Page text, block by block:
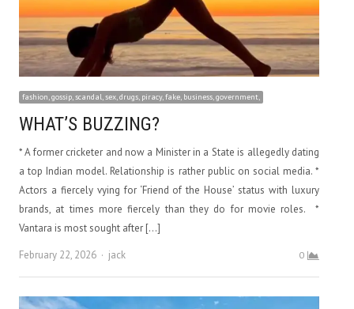
fashion, gossip, scandal, sex, drugs, piracy, fake, business, government,
WHAT’S BUZZING?
* A former cricketer and now a Minister in a State is allegedly dating
a top Indian model. Relationship is rather public on social media. *
Actors a fiercely vying for ‘Friend of the House’ status with luxury
brands, at times more fiercely than they do for movie roles. *
Vantara is most sought after […]
February 22, 2026
Author
jack 0